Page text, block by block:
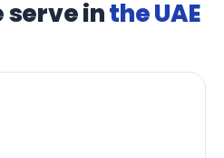
serve inthe UAE